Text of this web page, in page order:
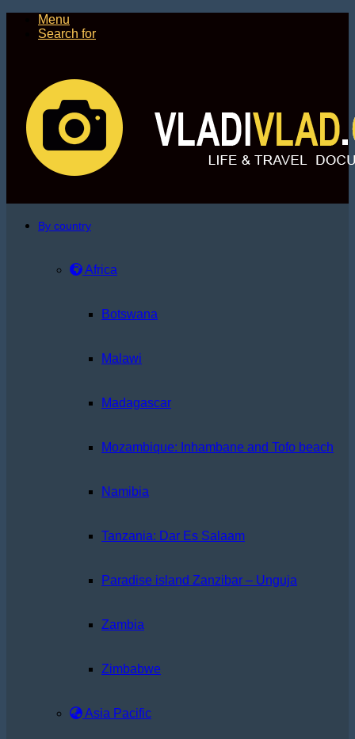
Menu
Search for
By country
Africa
Botswana
Malawi
Madagascar
Mozambique: Inhambane and Tofo beach
Namibia
Tanzania: Dar Es Salaam
Paradise island Zanzibar – Unguja
Zambia
Zimbabwe
Asia Pacific